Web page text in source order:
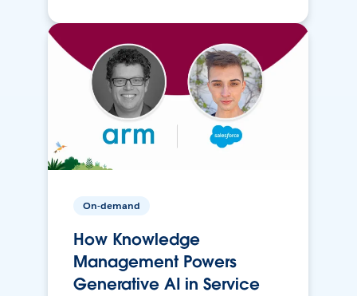
On-demand
How Knowledge
Management Powers
Generative AI in Service